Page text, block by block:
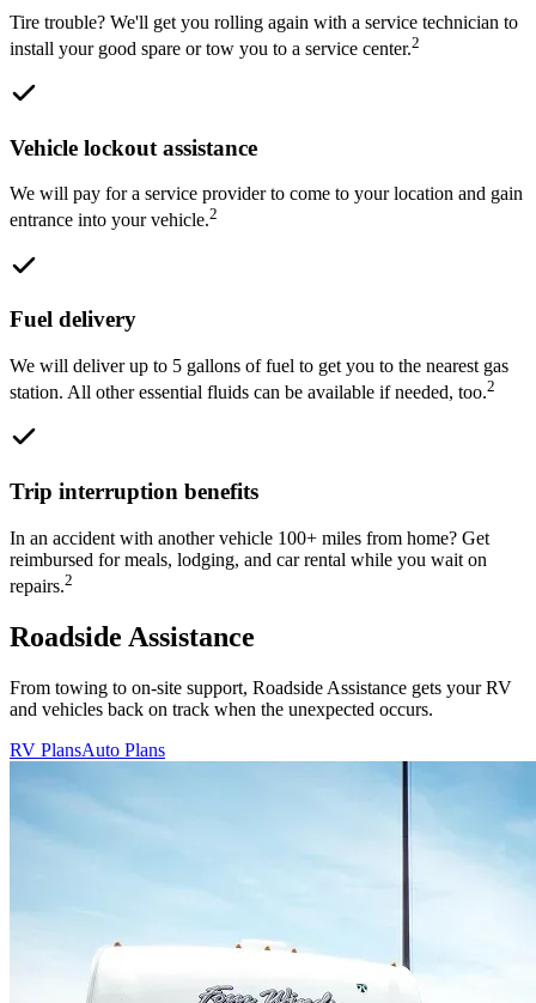
Tire trouble? We'll get you rolling again with a service technician to
install your good spare or tow you to a service center.2
Vehicle lockout assistance
We will pay for a service provider to come to your location and gain
entrance into your vehicle.2
Fuel delivery
We will deliver up to 5 gallons of fuel to get you to the nearest gas
station. All other essential fluids can be available if needed, too.2
Trip interruption benefits
In an accident with another vehicle 100+ miles from home? Get
reimbursed for meals, lodging, and car rental while you wait on
repairs.2
Roadside Assistance
From towing to on-site support, Roadside Assistance gets your RV
and vehicles back on track when the unexpected occurs.
RV PlansAuto Plans